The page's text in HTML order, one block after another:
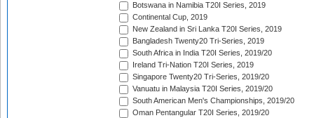
Botswana in Namibia T20I Series, 2019
Continental Cup, 2019
New Zealand in Sri Lanka T20I Series, 2019
Bangladesh Twenty20 Tri-Series, 2019
South Africa in India T20I Series, 2019/20
Ireland Tri-Nation T20I Series, 2019
Singapore Twenty20 Tri-Series, 2019/20
Vanuatu in Malaysia T20I Series, 2019/20
South American Men's Championships, 2019/20
Oman Pentangular T20I Series, 2019/20